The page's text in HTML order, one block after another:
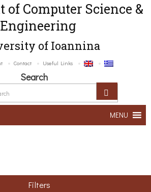
of Computer Science &
Engineering
of Ioannina
Contact Useful Links
Search
MENU
Filters